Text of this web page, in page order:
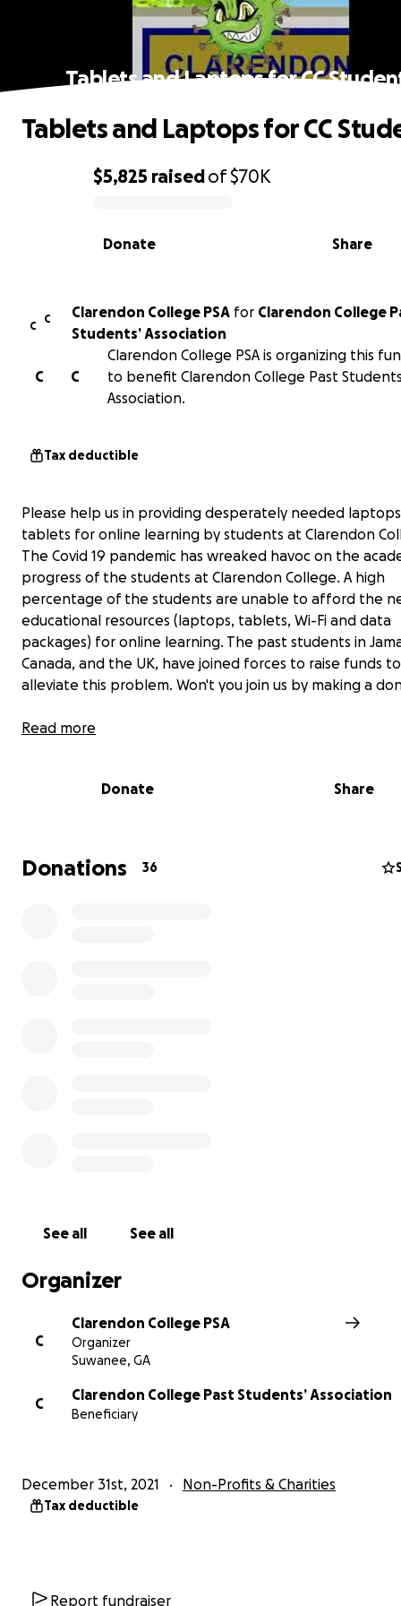
Tablets and Laptops for CC
0% complete
$5,825 raisedof$70K
Share
Donate
Tablets and Laptops for CC
C
C Clarendon College PSA for Clarendon College
Students’ Association
C
C
Clarendon College PSA is organizing this
to benefit Clarendon College Past
Association.
Tax deductible
Please help us in providing desperately needed
tablets for online learning by students at Clarendon
The Covid 19 pandemic has wreaked havoc on the
progress of the students at Clarendon College. A high
percentage of the students are unable to afford the
educational resources (laptops, tablets, Wi-Fi and data
packages) for online learning. The past students in
Canada, and the UK, have joined forces to raise funds to
alleviate this problem. Won't you join us by making a
Read more
Donate Share
Donations 36
See all See all
Organizer
C
Clarendon College PSA
Organizer
Suwanee, GA
C
Clarendon College Past Students’ Association
Beneficiary
December 31st, 2021 Non-Profits & Charities
Tax deductible
Report fundraiser